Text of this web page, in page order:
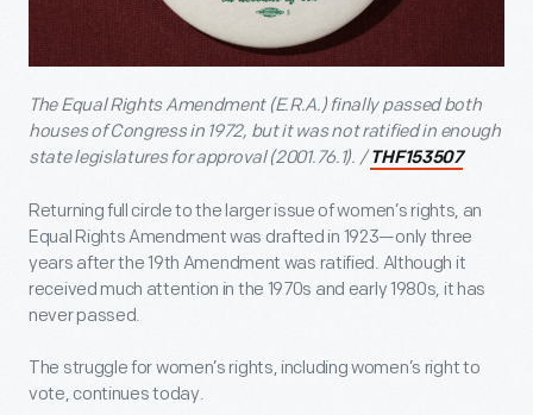
The Equal Rights Amendment (E.R.A.) finally passed both
houses of Congress in 1972, but it was not ratified in enough
state legislatures for approval (2001.76.1). / THF153507
Returning full circle to the larger issue of women’s rights, an
Equal Rights Amendment was drafted in 1923—only three
years after the 19th Amendment was ratified. Although it
received much attention in the 1970s and early 1980s, it has
never passed.
The struggle for women’s rights, including women’s right to
vote, continues today.